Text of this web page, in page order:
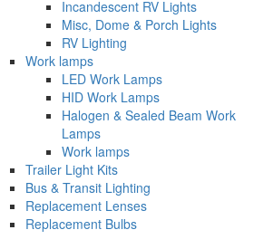
Incandescent RV Lights
Misc, Dome & Porch Lights
RV Lighting
Work lamps
LED Work Lamps
HID Work Lamps
Halogen & Sealed Beam Work
Lamps
Work lamps
Trailer Light Kits
Bus & Transit Lighting
Replacement Lenses
Replacement Bulbs